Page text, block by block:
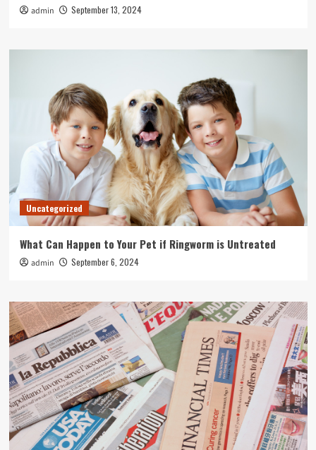
admin September 13, 2024
Uncategorized
What Can Happen to Your Pet if Ringworm is Untreated
admin September 6, 2024